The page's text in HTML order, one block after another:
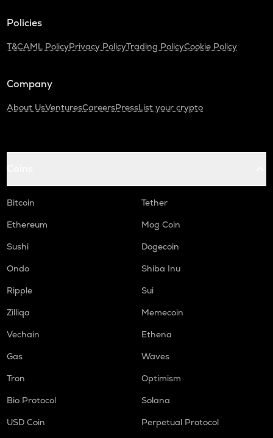
Policies
T&CAML PolicyPrivacy PolicyTrading PolicyCookie Policy
Company
About UsVenturesCareersPressList your crypto
Bitcoin
Tether
Ethereum
Mog Coin
Sushi
Dogecoin
Ondo
Shiba Inu
Ripple
Sui
Zilliqa
Memecoin
Vechain
Ethena
Gas
Waves
Tron
Optimism
Bio Protocol
Solana
USD Coin
Perpetual Protocol